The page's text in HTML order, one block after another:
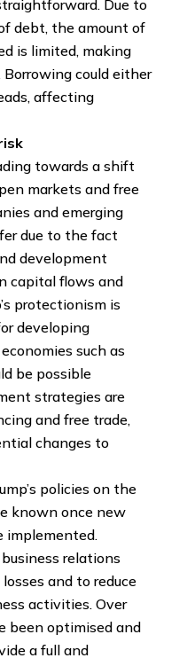
Due to
debt, the amount of
is limited, making
could either
affecting
towards a shift
markets and free
and emerging
due to the fact
development
capital flows and
protectionism is
developing
such as
be possible
strategies are
and free trade,
changes to
policies on the
known once new
implemented.
relations
and to reduce
activities. Over
been optimised and
a full and